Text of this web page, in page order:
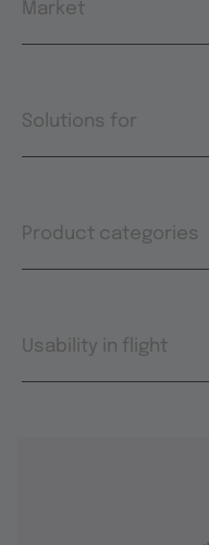
Market
Solutions for
Product categories
Usability in flight